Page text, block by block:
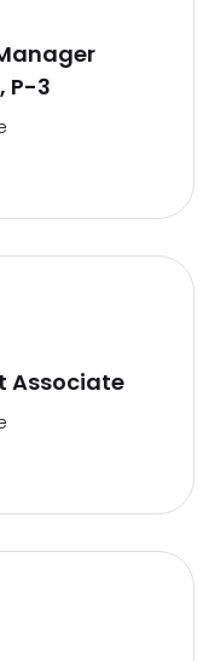
P-3
Associate